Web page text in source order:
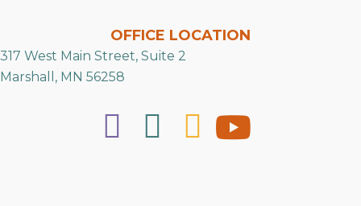
OFFICE LOCATION
317 West Main Street, Suite 2
Marshall, MN 56258